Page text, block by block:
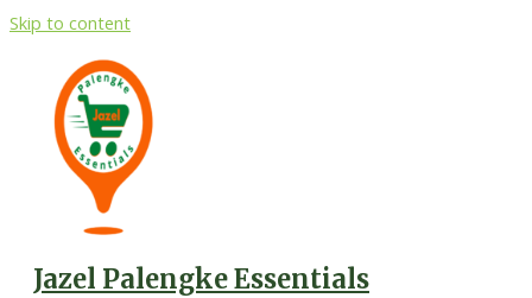
Skip to content
Jazel Palengke Essentials